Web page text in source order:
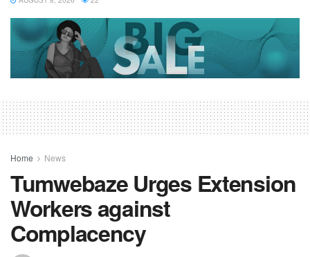
Home News
Tumwebaze Urges Extension
Workers against
Complacency